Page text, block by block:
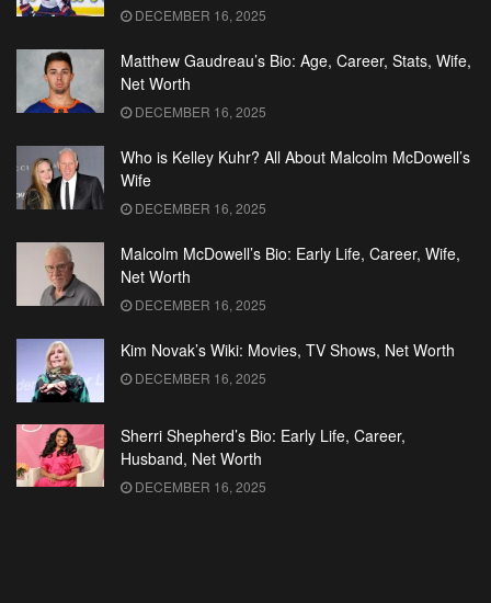
DECEMBER 16, 2025
Matthew Gaudreau’s Bio: Age, Career, Stats, Wife,
Net Worth
DECEMBER 16, 2025
Who is Kelley Kuhr? All About Malcolm McDowell’s
Wife
DECEMBER 16, 2025
Malcolm McDowell’s Bio: Early Life, Career, Wife,
Net Worth
DECEMBER 16, 2025
Kim Novak’s Wiki: Movies, TV Shows, Net Worth
DECEMBER 16, 2025
Sherri Shepherd’s Bio: Early Life, Career,
Husband, Net Worth
DECEMBER 16, 2025